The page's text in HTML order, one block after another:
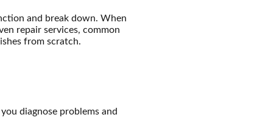
and break down. When
repair services, common
from scratch.
diagnose problems and